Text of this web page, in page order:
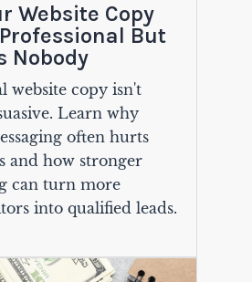
Website Copy
But
Nobody
website copy isn't
Learn why
often hurts
and how stronger
can turn more
into qualified leads.